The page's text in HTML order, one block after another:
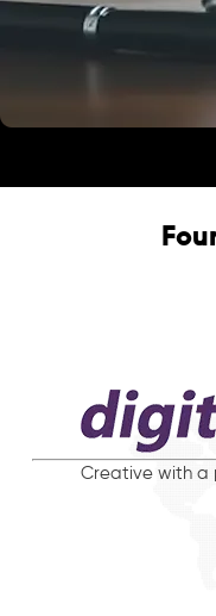
Creative with a